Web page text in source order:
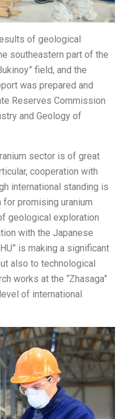
of geological
southeastern part of the
field, and the
was prepared and
Reserves Commission
and Geology of
sector is of great
cooperation with
international standing is
promising uranium
geological exploration
with the Japanese
is making a significant
also to technological
works at the “Zhasaga”
of international